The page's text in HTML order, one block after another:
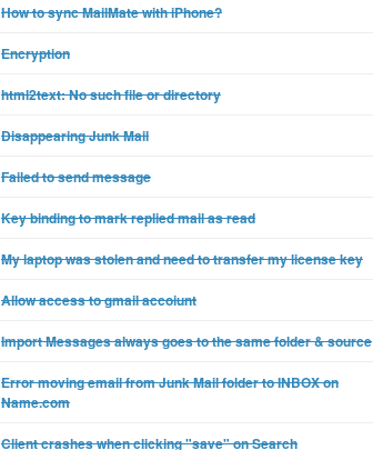
How to sync MailMate with iPhone?
Encryption
html2text: No such file or directory
Disappearing Junk Mail
Failed to send message
Key binding to mark replied mail as read
My laptop was stolen and need to transfer my license key
Allow access to gmail accoiunt
Import Messages always goes to the same folder & source
Error moving email from Junk Mail folder to INBOX on
Name.com
Client crashes when clicking "save" on Search